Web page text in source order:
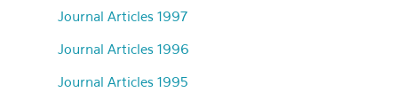
Journal Articles 1997
Journal Articles 1996
Journal Articles 1995